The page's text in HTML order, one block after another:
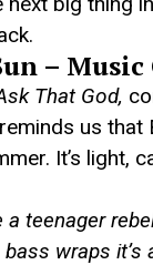
–
That God,
reminds us
It’s light,
a teenager
wraps